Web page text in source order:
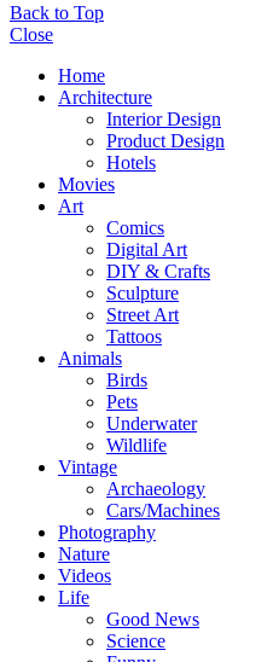
Back to Top
Close
Home
Architecture
Interior Design
Product Design
Hotels
Movies
Art
Comics
Digital Art
DIY & Crafts
Sculpture
Street Art
Tattoos
Animals
Birds
Pets
Underwater
Wildlife
Vintage
Archaeology
Cars/Machines
Photography
Nature
Videos
Life
Good News
Science